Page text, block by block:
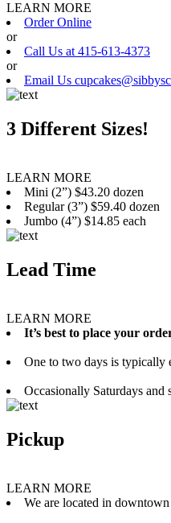
LEARN MORE
Order Online
or
Call Us at 415-613-4373
or
Email Us
3 Different Sizes!
LEARN MORE
Mini (2”) $43.20 dozen
Regular (3”) $59.40 dozen
Jumbo (4”) $14.85 each
Lead Time
LEARN MORE
It’s best to place your
One to two days is typically
Occasionally Saturdays and
Pickup
LEARN MORE
We are located in